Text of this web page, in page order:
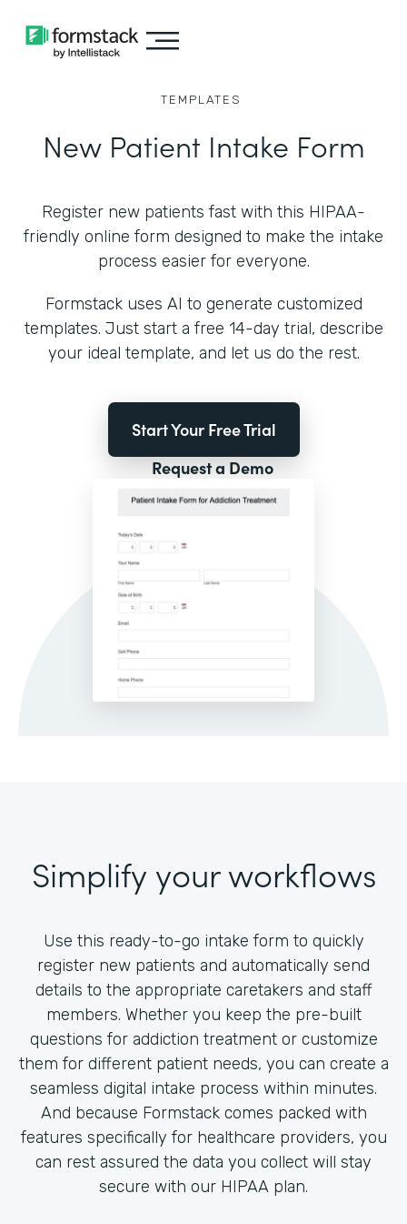
TEMPLATES
New Patient Intake Form
Register new patients fast with this HIPAA-
friendly online form designed to make the intake
process easier for everyone.
Formstack uses AI to generate customized
templates. Just start a free 14-day trial, describe
your ideal template, and let us do the rest.
Start Your Free Trial
Request a Demo
Simplify your workflows
Use this ready-to-go intake form to quickly
register new patients and automatically send
details to the appropriate caretakers and staff
members. Whether you keep the pre-built
questions for addiction treatment or customize
them for different patient needs, you can create a
seamless digital intake process within minutes.
And because Formstack comes packed with
features specifically for healthcare providers, you
can rest assured the data you collect will stay
secure with our HIPAA plan.